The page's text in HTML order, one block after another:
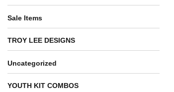
Sale Items
TROY LEE DESIGNS
Uncategorized
YOUTH KIT COMBOS